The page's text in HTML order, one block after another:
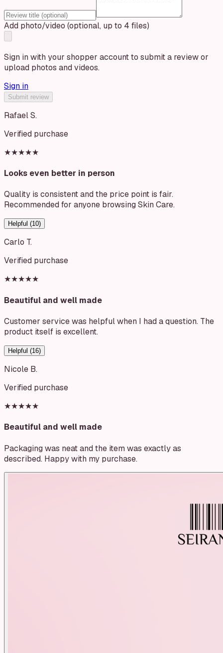
Add photo/video (optional, up to 4 files)
Sign in with your shopper account to submit a review or
upload photos and videos.
Sign in
Submit review
Rafael S.
Verified purchase
★★★★★
Looks even better in person
Quality is consistent and the price point is fair.
Recommended for anyone browsing Skin Care.
Helpful (10)
Carlo T.
Verified purchase
★★★★★
Beautiful and well made
Customer service was helpful when I had a question. The
product itself is excellent.
Helpful (16)
Nicole B.
Verified purchase
★★★★★
Beautiful and well made
Packaging was neat and the item was exactly as
described. Happy with my purchase.